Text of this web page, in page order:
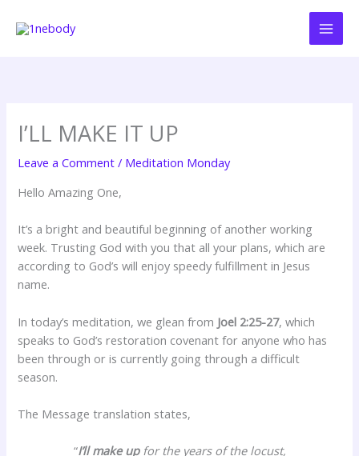
I’LL MAKE IT UP
Leave a Comment / Meditation Monday
Hello Amazing One,
It’s a bright and beautiful beginning of another working
week. Trusting God with you that all your plans, which are
according to God’s will enjoy speedy fulfillment in Jesus
name.
In today’s meditation, we glean from Joel 2:25-27, which
speaks to God’s restoration covenant for anyone who has
been through or is currently going through a difficult
season.
The Message translation states,
“I’ll make upfor the years of the locust,